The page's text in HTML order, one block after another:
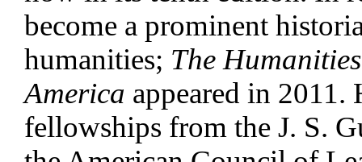
become a prominent
humanities; The
America appeared in 2011.
fellowships from the J. S.